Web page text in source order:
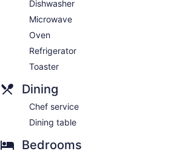
Dishwasher
Microwave
Oven
Refrigerator
Toaster
Dining
Chef service
Dining table
Bedrooms